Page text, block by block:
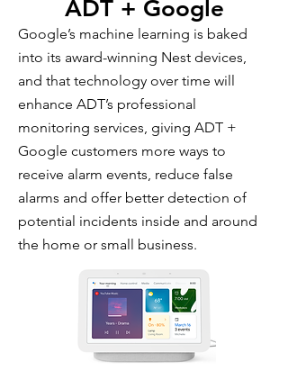
ADT + Google
Google’s machine learning is baked
into its award-winning Nest devices,
and that technology over time will
enhance ADT’s professional
monitoring services, giving ADT +
Google customers more ways to
receive alarm events, reduce false
alarms and offer better detection of
potential incidents inside and around
the home or small business.